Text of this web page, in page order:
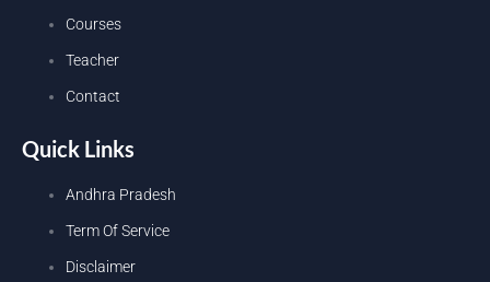
Courses
Teacher
Contact
Quick Links
Andhra Pradesh
Term Of Service
Disclaimer